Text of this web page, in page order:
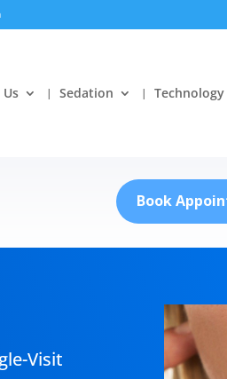
Sedation Technology
Book
Visit